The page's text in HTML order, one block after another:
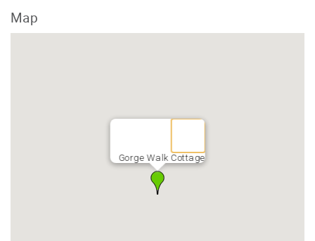
Map
Gorge Walk Cottage